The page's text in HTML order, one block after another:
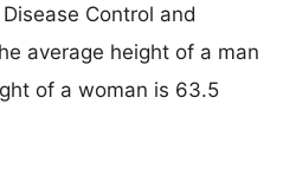
Control and
average height of a man
of a woman is 63.5